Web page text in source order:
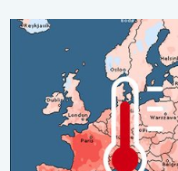
Europe: Warmest June